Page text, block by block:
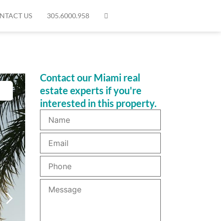
US 305.6000.958
Contact our Miami real
estate experts if you're
interested in this property.